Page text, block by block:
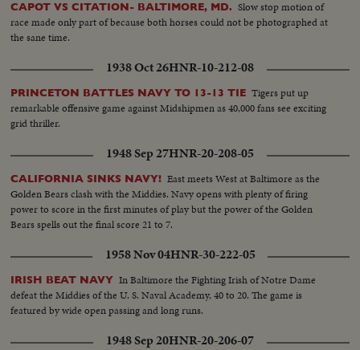
CAPOT VS CITATION- BALTIMORE, MD. Slow stop motion of
race made only part of because both horses could not be photographed at
the sane time.
1938 Oct 26HNR-10-212-08
PRINCETON BATTLES NAVY TO 13-13 TIE Tigers put up
remarkable offensive game against Midshipmen as 40,000 fans see exciting
grid thriller.
1948 Sep 27HNR-20-208-05
CALIFORNIA SINKS NAVY! East meets West at Baltimore as the
Golden Bears clash with the Middies. Navy opens with plenty of firing
power to score in the first minutes of play but the power of the Golden
Bears spells out the final score 21 to 7.
1958 Nov 04HNR-30-222-05
IRISH BEAT NAVY In Baltimore the Fighting Irish of Notre Dame
defeat the Middies of the U. S. Naval Academy, 40 to 20. The game is
featured by wide open passing and long runs.
1948 Sep 20HNR-20-206-07